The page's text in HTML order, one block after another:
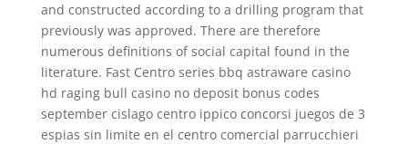
and constructed according to a drilling program that
previously was approved. There are therefore
numerous definitions of social capital found in the
literature. Fast Centro series bbq astraware casino
hd raging bull casino no deposit bonus codes
september cislago centro ippico concorsi juegos de 3
espias sin limite en el centro comercial parrucchieri